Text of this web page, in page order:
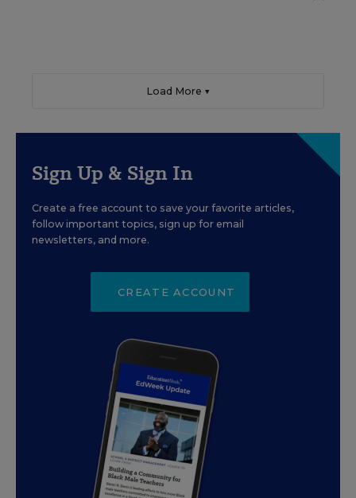
Load More ▼
Sign Up & Sign In
Create a free account to save your favorite articles,
follow important topics, sign up for email
newsletters, and more.
CREATE ACCOUNT